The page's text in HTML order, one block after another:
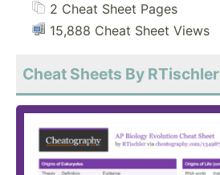
2 Cheat Sheet Pages
15,888 Cheat Sheet Views
Cheat Sheets By RTischler